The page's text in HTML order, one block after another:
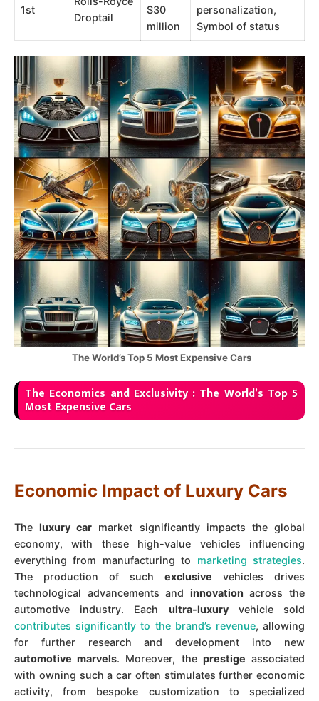
1st
Droptail
$30
million
personalization,
Symbol of status
The World’s Top 5 Most Expensive Cars
The Economics and Exclusivity : The World’s Top 5
Most Expensive Cars
Economic Impact of Luxury Cars
Theluxury car market significantly impacts the global
economy, with these high-value vehicles influencing
everything from manufacturing to marketing strategies.
The production of such exclusive vehicles drives
technological advancements and innovation across the
automotive industry. Each ultra-luxuryvehicle sold
contributes significantly to the brand’s revenue, allowing
for further research and development into new
automotive marvels. Moreover, the prestige associated
with owning such a car often stimulates further economic
activity, from bespoke customization to specialized